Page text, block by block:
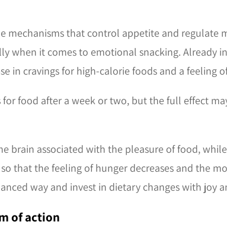
mechanisms that control appetite and regulate
when it comes to emotional snacking. Already
in cravings for high-calorie foods and a feeling
for food after a week or two, but the full effect
brain associated with the pleasure of food,
that the feeling of hunger decreases and the
way and invest in dietary changes with joy
of action